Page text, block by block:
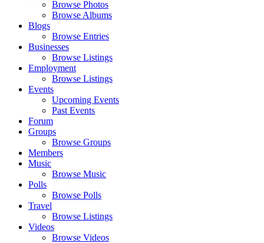
Browse Photos
Browse Albums
Blogs
Browse Entries
Businesses
Browse Listings
Employment
Browse Listings
Events
Upcoming Events
Past Events
Forum
Groups
Browse Groups
Members
Music
Browse Music
Polls
Browse Polls
Travel
Browse Listings
Videos
Browse Videos